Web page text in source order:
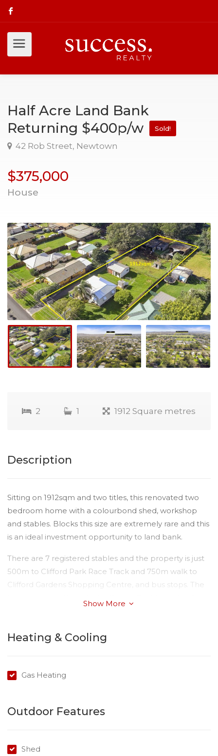
Half Acre Land Bank
Returning $400p/w
Sold!
42 Rob Street, Newtown
$375,000
House
2 1 1912 Square metres
Description
Sitting on 1912sqm and two titles, this renovated two
bedroom home with a colourbond shed, workshop
and stables. Blocks this size are extremely rare and this
is an ideal investment opportunity to land bank.
There are 7 registered stables and the property is just
500m to Clifford Park Race Track and 750m walk to
Clifford Gardens Shopping Centre, and bus stops. The
This property also features 6 foot security fencing,
loading ramp, feed room and hay shed and dog yard.
Show More
Heating & Cooling
Gas Heating
Outdoor Features
Shed